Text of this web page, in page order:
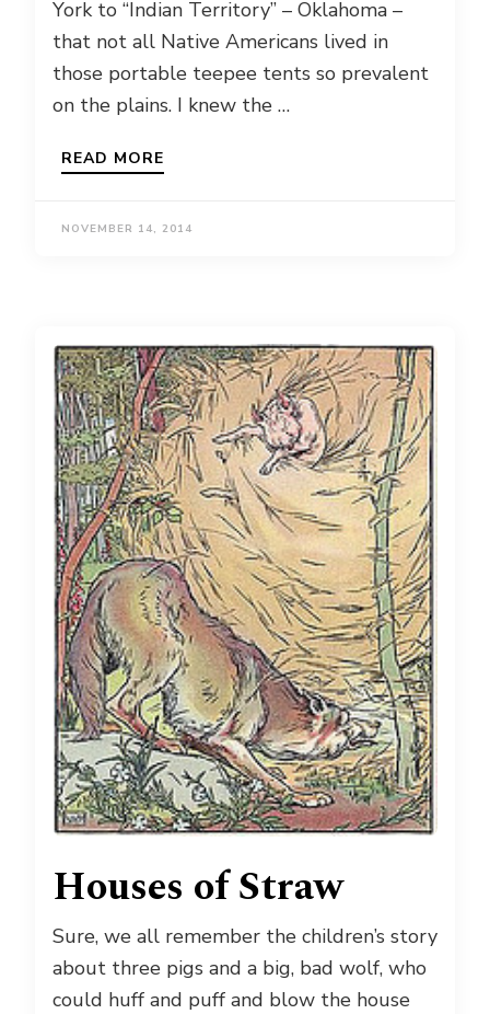
York to “Indian Territory” – Oklahoma –
that not all Native Americans lived in
those portable teepee tents so prevalent
on the plains. I knew the …
READ MORE
NOVEMBER 14, 2014
Houses of Straw
Sure, we all remember the children’s story
about three pigs and a big, bad wolf, who
could huff and puff and blow the house